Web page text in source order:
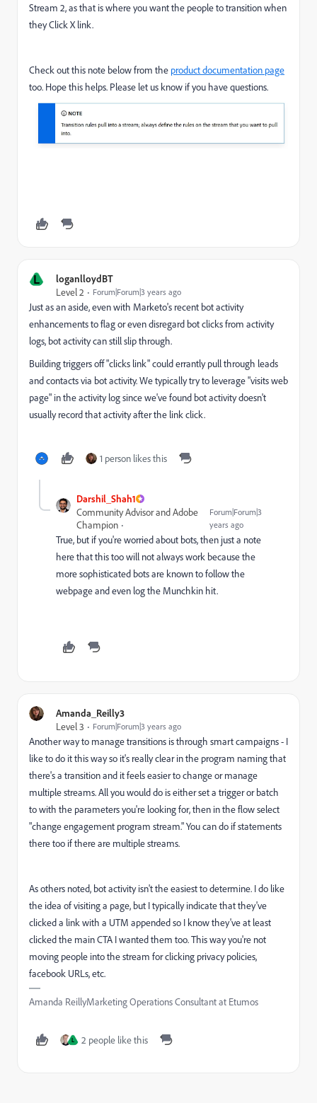
Stream 2, as that is where you want the people to transition when
they Click X link.
Check out this note below from the product documentation page
too. Hope this helps. Please let us know if you have questions.
L
loganlloydBT
Level 2
Forum|Forum|3 years ago
Just as an aside, even with Marketo's recent bot activity
enhancements to flag or even disregard bot clicks from activity
logs, bot activity can still slip through.
Building triggers off "clicks link" could errantly pull through leads
and contacts via bot activity. We typically try to leverage "visits web
page" in the activity log since we've found bot activity doesn't
usually record that activity after the link click.
1 person likes this
Darshil_Shah1
Community Advisor and Adobe
Champion
Forum|Forum|3
years ago
True, but if you're worried about bots, then just a note
here that this too will not always work because the
more sophisticated bots are known to follow the
webpage and even log the Munchkin hit.
Amanda_Reilly3
Level 3
Forum|Forum|3 years ago
Another way to manage transitions is through smart campaigns - I
like to do it this way so it's really clear in the program naming that
there's a transition and it feels easier to change or manage
multiple streams. All you would do is either set a trigger or batch
to with the parameters you're looking for, then in the flow select
"change engagement program stream." You can do if statements
there too if there are multiple streams.
As others noted, bot activity isn't the easiest to determine. I do like
the idea of visiting a page, but I typically indicate that they've
clicked a link with a UTM appended so I know they've at least
clicked the main CTA I wanted them too. This way you're not
moving people into the stream for clicking privacy policies,
facebook URLs, etc.
Amanda ReillyMarketing Operations Consultant at Etumos
L 2 people like this